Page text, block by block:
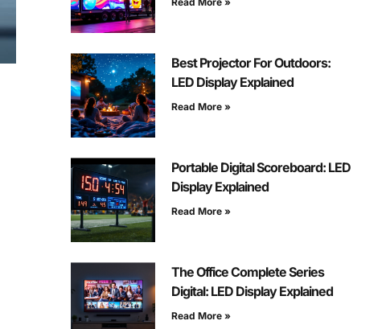
Best Projector For Outdoors:
LED Display Explained
Read More »
Portable Digital Scoreboard: LED
Display Explained
Read More »
The Office Complete Series
Digital: LED Display Explained
Read More »